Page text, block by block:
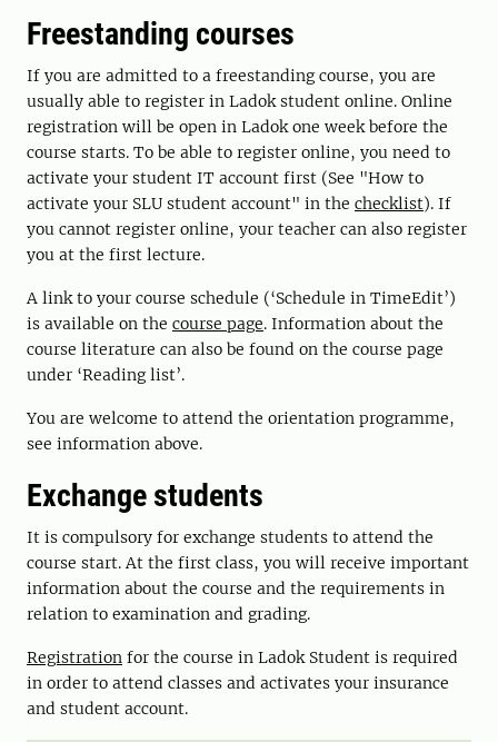
Freestanding courses
If you are admitted to a freestanding course, you are
usually able to register in Ladok student online. Online
registration will be open in Ladok one week before the
course starts. To be able to register online, you need to
activate your student IT account first (See "How to
activate your SLU student account" in the checklist). If
you cannot register online, your teacher can also register
you at the first lecture.
A link to your course schedule (‘Schedule in TimeEdit’)
is available on the course page. Information about the
course literature can also be found on the course page
under ‘Reading list’.
You are welcome to attend the orientation programme,
see information above.
Exchange students
It is compulsory for exchange students to attend the
course start. At the first class, you will receive important
information about the course and the requirements in
relation to examination and grading.
Registration for the course in Ladok Student is required
in order to attend classes and activates your insurance
and student account.